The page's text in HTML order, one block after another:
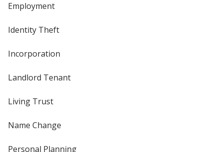
Employment
Identity Theft
Incorporation
Landlord Tenant
Living Trust
Name Change
Personal Planning